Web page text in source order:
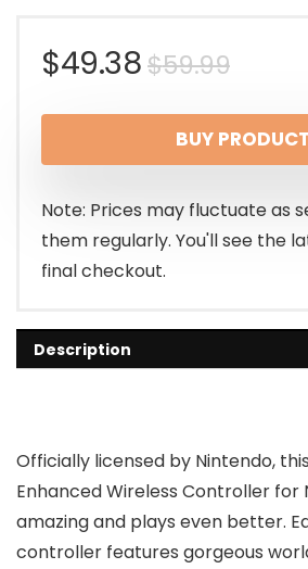
$59.99
price
was:
$49.38
price
is:
BUY PRODUCT
Note: Prices may fluctuate as
them regularly. You'll see the
final checkout.
Description
Officially licensed by Nintendo,
Enhanced Wireless Controller for
amazing and plays even better.
controller features gorgeous